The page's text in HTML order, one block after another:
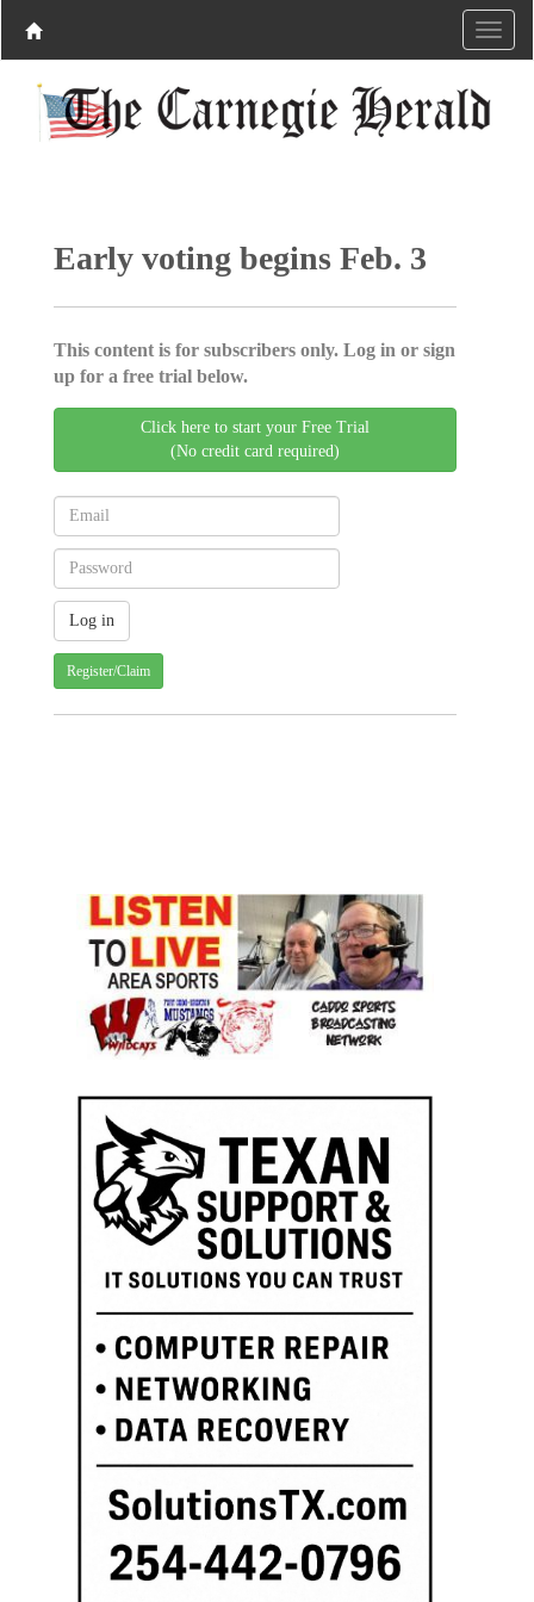
Early voting begins Feb. 3
This content is for subscribers only. Log in or sign
up for a free trial below.
Click here to start your Free Trial
(No credit card required)
Register/Claim